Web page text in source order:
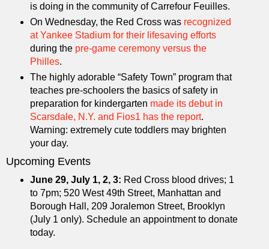
is doing in the community of Carrefour Feuilles.
On Wednesday, the Red Cross wasrecognized
at Yankee Stadium for their lifesaving efforts
during the pre-game ceremony versus the
Philles.
The highly adorable “Safety Town” program that
teaches pre-schoolers the basics of safety in
preparation for kindergarten made its debut in
Scarsdale, N.Y. and Fios1 has the report.
Warning: extremely cute toddlers may brighten
your day.
Upcoming Events
June 29, July 1, 2, 3: Red Cross blood drives; 1
to 7pm; 520 West 49th Street, Manhattan and
Borough Hall, 209 Joralemon Street, Brooklyn
(July 1 only). Schedule an appointment to donate
today.